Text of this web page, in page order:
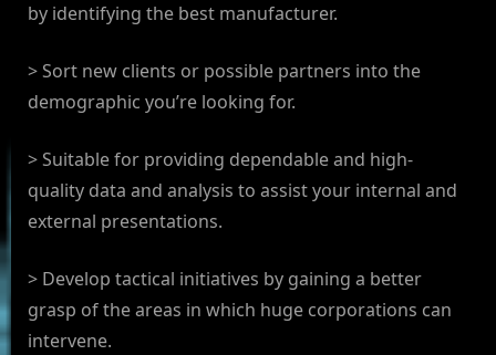
by identifying the best manufacturer.
> Sort new clients or possible partners into the
demographic you’re looking for.
> Suitable for providing dependable and high-
quality data and analysis to assist your internal and
external presentations.
> Develop tactical initiatives by gaining a better
grasp of the areas in which huge corporations can
intervene.